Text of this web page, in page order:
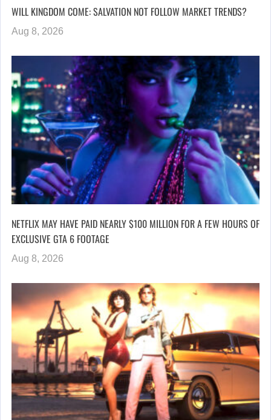
WILL KINGDOM COME: SALVATION NOT FOLLOW MARKET TRENDS?
Aug 8, 2026
NETFLIX MAY HAVE PAID NEARLY $100 MILLION FOR A FEW HOURS OF
EXCLUSIVE GTA 6 FOOTAGE
Aug 8, 2026